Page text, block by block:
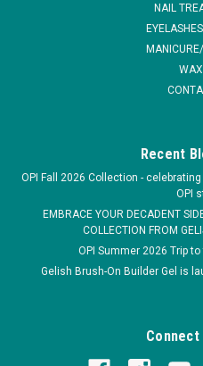
NAIL
Recent
OPI Fall 2026 Collection -
OPI
EMBRACE YOUR DECADENT
COLLECTION FROM
OPI Summer 2026 Trip
Gelish Brush-On Builder Gel is
Connect